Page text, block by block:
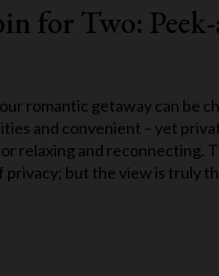
for Two:
romantic getaway can be
and convenient – yet
relaxing and reconnecting.
but the view is truly